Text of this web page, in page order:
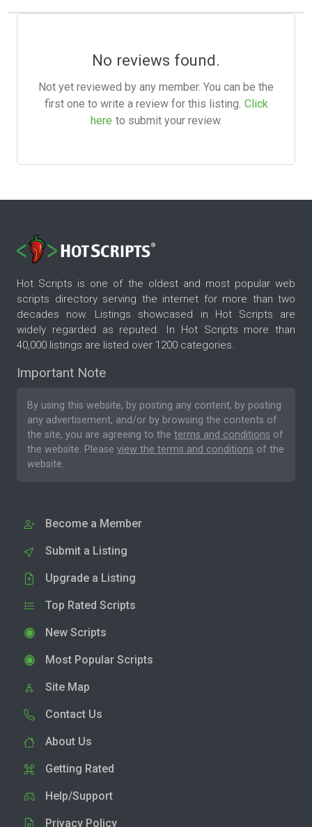
No reviews found.
Not yet reviewed by any member. You can be the
first one to write a review for this listing. Click
here to submit your review.
Hot Scripts is one of the oldest and most popular web
scripts directory serving the internet for more than two
decades now. Listings showcased in Hot Scripts are
widely regarded as reputed. In Hot Scripts more than
40,000 listings are listed over 1200 categories.
Important Note
By using this website, by posting any content, by posting
any advertisement, and/or by browsing the contents of
the site, you are agreeing to the terms and conditions of
the website. Please view the terms and conditions of the
website.
Become a Member
Submit a Listing
Upgrade a Listing
Top Rated Scripts
New Scripts
Most Popular Scripts
Site Map
Contact Us
About Us
Getting Rated
Help/Support
Privacy Policy